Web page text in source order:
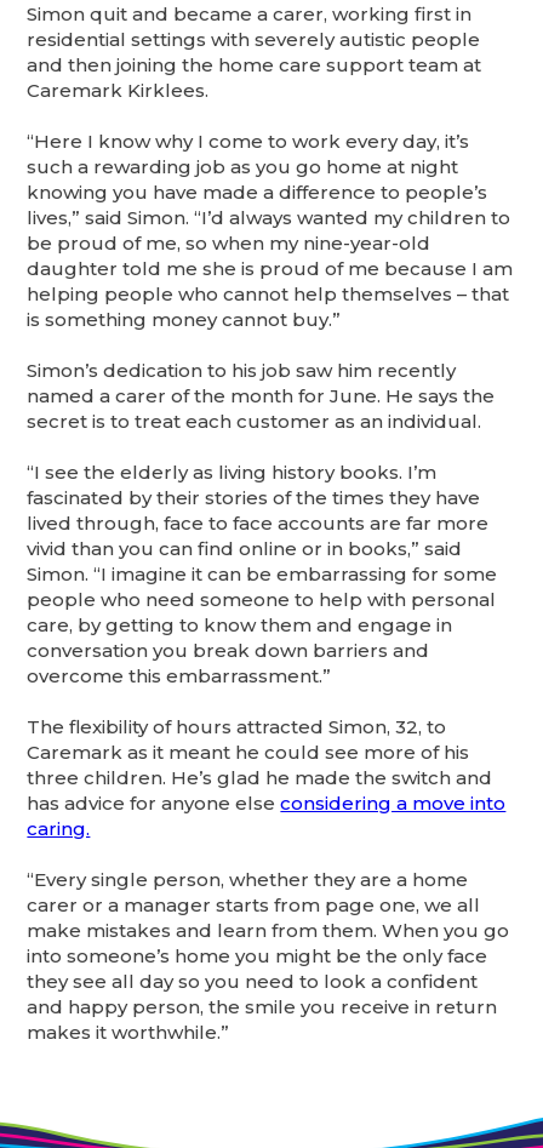
Simon quit and became a carer, working first in
residential settings with severely autistic people
and then joining the home care support team at
Caremark Kirklees.
“Here I know why I come to work every day, it’s
such a rewarding job as you go home at night
knowing you have made a difference to people’s
lives,” said Simon. “I’d always wanted my children to
be proud of me, so when my nine-year-old
daughter told me she is proud of me because I am
helping people who cannot help themselves – that
is something money cannot buy.”
Simon’s dedication to his job saw him recently
named a carer of the month for June. He says the
secret is to treat each customer as an individual.
“I see the elderly as living history books. I’m
fascinated by their stories of the times they have
lived through, face to face accounts are far more
vivid than you can find online or in books,” said
Simon. “I imagine it can be embarrassing for some
people who need someone to help with personal
care, by getting to know them and engage in
conversation you break down barriers and
overcome this embarrassment.”
The flexibility of hours attracted Simon, 32, to
Caremark as it meant he could see more of his
three children. He’s glad he made the switch and
has advice for anyone elseconsidering a move into
caring.
“Every single person, whether they are a home
carer or a manager starts from page one, we all
make mistakes and learn from them. When you go
into someone’s home you might be the only face
they see all day so you need to look a confident
and happy person, the smile you receive in return
makes it worthwhile.”